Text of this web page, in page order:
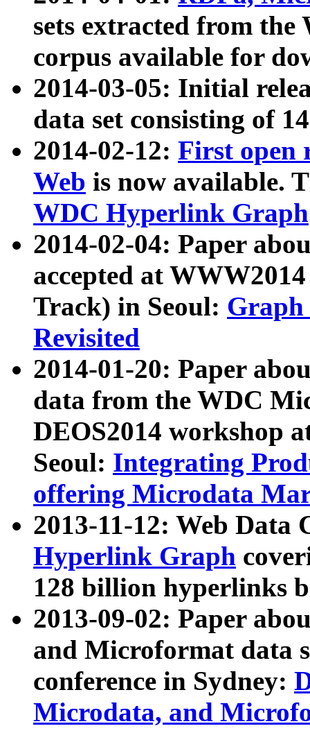
sets extracted from
corpus available for
2014-03-05: Initial
data set consisting of
2014-02-12: First open
Web is now available.
WDC Hyperlink Graph
2014-02-04: Paper
accepted at
Track) in Seoul: Graph
Revisited
2014-01-20: Paper
data from the WDC
DEOS2014 workshop
Seoul: Integrating
offering Microdata
2013-11-12: Web Data
Hyperlink Graph
128 billion hyperlinks
2013-09-02: Paper
and Microformat data
conference in Sydney:
Microdata, and